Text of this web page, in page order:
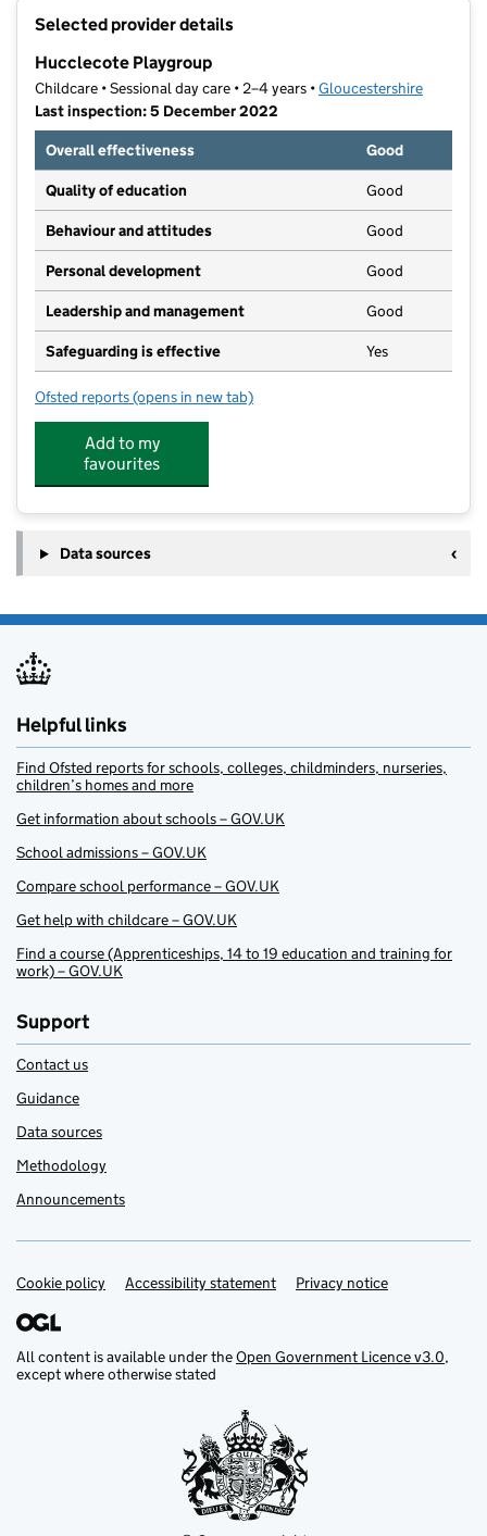
Selected provider details
Hucclecote Playgroup
Childcare • Sessional day care • 2–4 years •Gloucestershire
Last inspection: 5 December 2022
Overall effectiveness
Good
Quality of education Good
Behaviour and attitudes Good
Personal development Good
Leadership and management Good
Safeguarding is effective Yes
Ofsted reports for Hucclecote Playgroup
(opens in new tab)
Add to my
favourites
Data sources
Helpful links
Find Ofsted reports for schools, colleges, childminders, nurseries,
children’s homes and more
Get information about schools – GOV.UK
School admissions – GOV.UK
Compare school performance – GOV.UK
Get help with childcare – GOV.UK
Find a course (Apprenticeships, 14 to 19 education and training for
work) – GOV.UK
Support
Contact us
Guidance
Data sources
Methodology
Announcements
Support links
Cookie policy Accessibility statement Privacy notice
All content is available under theOpen Government Licence v3.0,
except where otherwise stated